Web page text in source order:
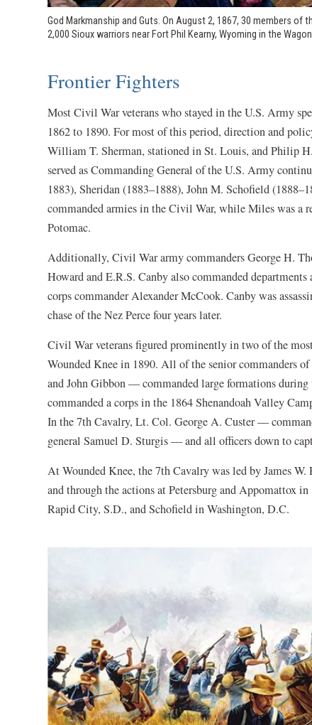
God Markmanship and Guts. On August 2, 1867, 30 members
2,000 Sioux warriors near Fort Phil Kearny, Wyoming in the
Frontier Fighters
Most Civil War veterans who stayed in the U.S. Army
1862 to 1890. For most of this period, direction and
William T. Sherman, stationed in St. Louis, and Philip
served as Commanding General of the U.S. Army
1883), Sheridan (1883–1888), John M. Schofield
commanded armies in the Civil War, while Miles was a
Potomac.
Additionally, Civil War army commanders George H.
Howard and E.R.S. Canby also commanded
corps commander Alexander McCook. Canby was
chase of the Nez Perce four years later.
Civil War veterans figured prominently in two of the
Wounded Knee in 1890. All of the senior commanders
and John Gibbon — commanded large formations
commanded a corps in the 1864 Shenandoah Valley
In the 7th Cavalry, Lt. Col. George A. Custer —
general Samuel D. Sturgis — and all officers down to
At Wounded Knee, the 7th Cavalry was led by James
and through the actions at Petersburg and Appomattox
Rapid City, S.D., and Schofield in Washington, D.C.